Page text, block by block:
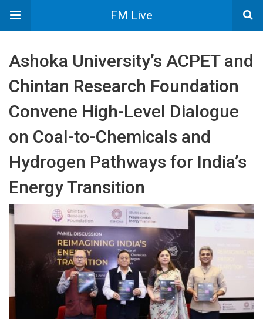
FM Live
Ashoka University’s ACPET and
Chintan Research Foundation
Convene High-Level Dialogue
on Coal-to-Chemicals and
Hydrogen Pathways for India’s
Energy Transition